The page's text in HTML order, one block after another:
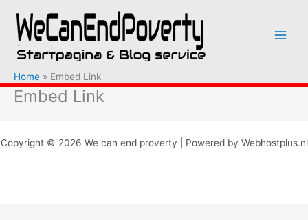
naar
inhoud
Home Embed Link
Embed Link
Copyright © 2026 We can end proverty | Powered by Webhostplus.nl